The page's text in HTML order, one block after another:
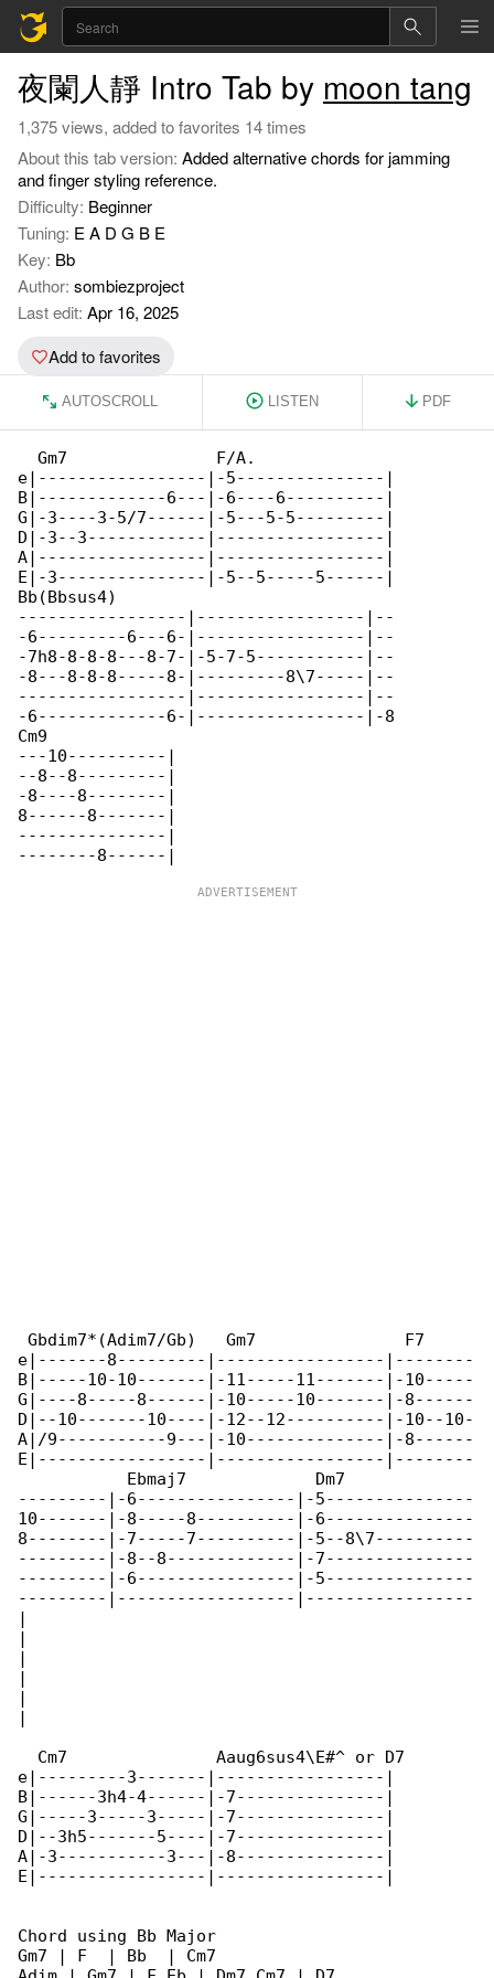
夜闌人靜 Intro Tab by moon tang
1,375 views, added to favorites 14 times
About this tab version: Added alternative chords for jamming
and finger styling reference.
Difficulty: Beginner
Tuning: E A D G B E
Key: Bb
Author: sombiezproject
Last edit: Apr 16, 2025
Add to favorites
AUTOSCROLL LISTEN PDF
  Gm7               F/A.
e|-----------------|-5---------------|
B|-------------6---|-6----6----------|
G|-3----3-5/7------|-5---5-5---------|
D|-3--3------------|-----------------|
A|-----------------|-----------------|
E|-3---------------|-5--5-----5------|
Bb(Bbsus4)
-----------------|-----------------|--
-6---------6---6-|-----------------|--
-7h8-8-8-8---8-7-|-5-7-5-----------|--
-8---8-8-8-----8-|---------8\7-----|--
-----------------|-----------------|--
-6-------------6-|-----------------|-8
Cm9
---10----------|
--8--8---------|
-8----8--------|
8------8-------|
---------------|
Gbdim7*(Adim7/Gb)   Gm7               F7
e|-------8---------|-----------------|--------
B|-----10-10-------|-11-----11-------|-10-----
G|----8-----8------|-10-----10-------|-8------
D|--10-------10----|-12--12----------|-10--10-
A|/9-----------9---|-10--------------|-8------
E|-----------------|-----------------|--------
           Ebmaj7             Dm7
---------|-6----------------|-5---------------
10-------|-8-----8----------|-6---------------
8--------|-7-----7----------|-5--8\7----------
---------|-8--8-------------|-7---------------
---------|-6----------------|-5---------------
---------|------------------|-----------------
|
|
|
|
|
|
  Cm7               Aaug6sus4\E#^ or D7
e|---------3-------|-----------------|
B|------3h4-4------|-7---------------|
G|-----3-----3-----|-7---------------|
D|--3h5-------5----|-7---------------|
A|-3-----------3---|-8---------------|
E|-----------------|-----------------|
Chord using Bb Major
Gm7 | F  | Bb  | Cm7